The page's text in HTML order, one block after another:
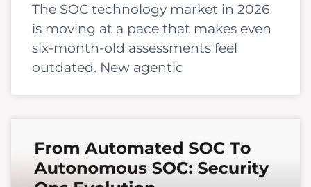
The SOC technology market in 2026
is moving at a pace that makes even
six-month-old assessments feel
outdated. New agentic